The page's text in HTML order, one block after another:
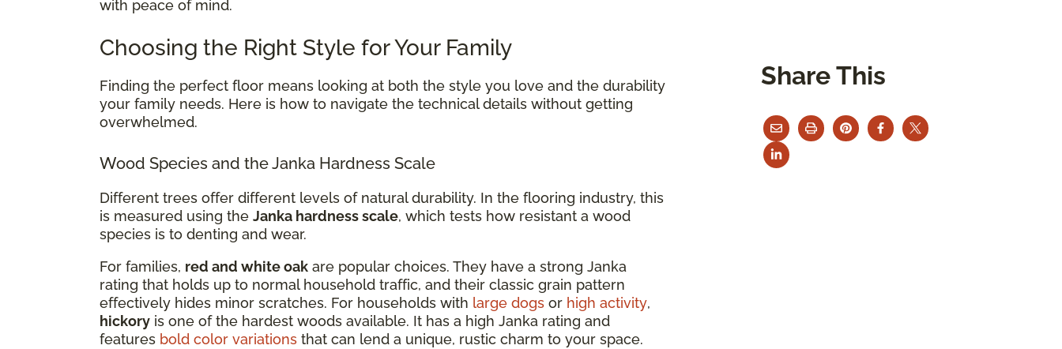
with peace of mind.
Choosing the Right Style for Your Family
Finding the perfect floor means looking at both the style you love and the durability
your family needs. Here is how to navigate the technical details without getting
overwhelmed.
Wood Species and the Janka Hardness Scale
Different trees offer different levels of natural durability. In the flooring industry, this
is measured using the Janka hardness scale, which tests how resistant a wood
species is to denting and wear.
For families, red and white oak are popular choices. They have a strong Janka
rating that holds up to normal household traffic, and their classic grain pattern
effectively hides minor scratches. For households with large dogs or high activity,
hickory is one of the hardest woods available. It has a high Janka rating and
features bold color variations that can lend a unique, rustic charm to your space.
Share This